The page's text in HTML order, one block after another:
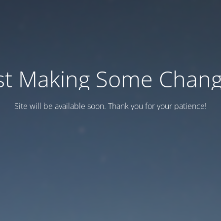
Making Some
Site will be available soon. Thank you for your patience!